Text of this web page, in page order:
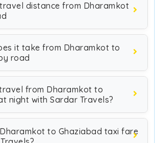
distance from Dharamkot
it take from Dharamkot to
road
from Dharamkot to
night with Sardar Travels?
to Ghaziabad taxi fare